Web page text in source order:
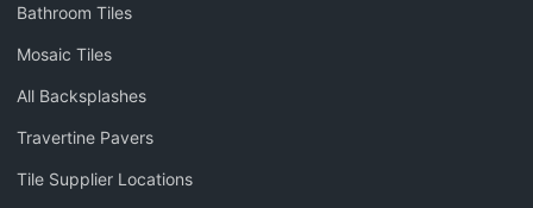
Bathroom Tiles
Mosaic Tiles
All Backsplashes
Travertine Pavers
Tile Supplier Locations